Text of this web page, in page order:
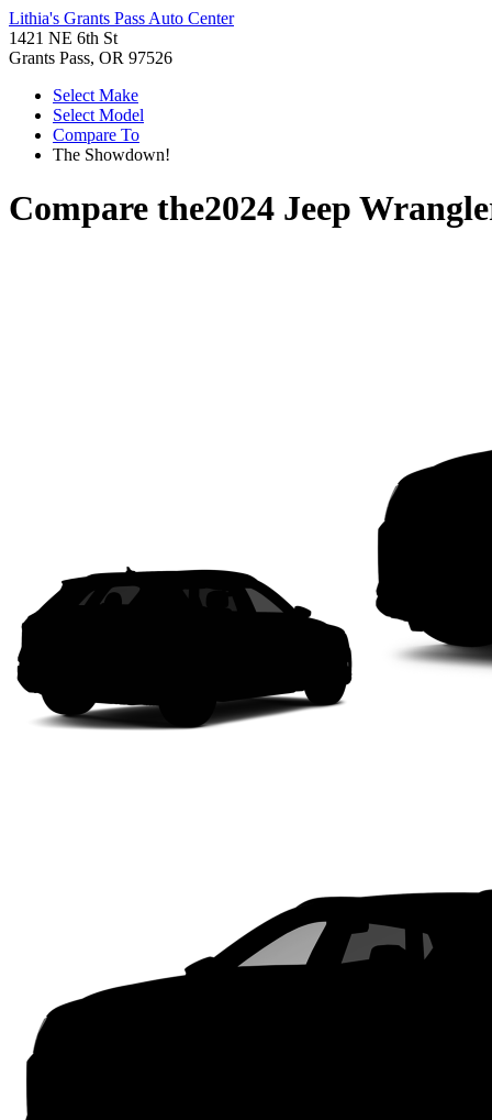
Lithia's Grants Pass Auto Center
1421 NE 6th St
Grants Pass, OR 97526
Select Make
Select Model
Compare To
The Showdown!
Compare the2024 Jeep